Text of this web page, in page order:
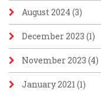
August 2024 (3)
December 2023 (1)
November 2023 (4)
January 2021 (1)